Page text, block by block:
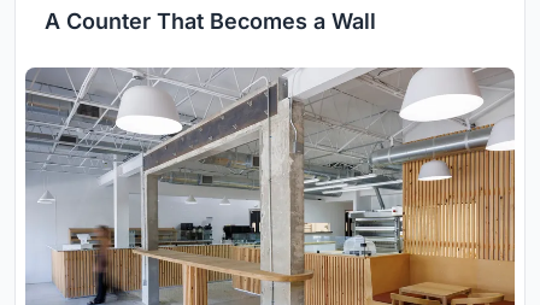
A Counter That Becomes a Wall